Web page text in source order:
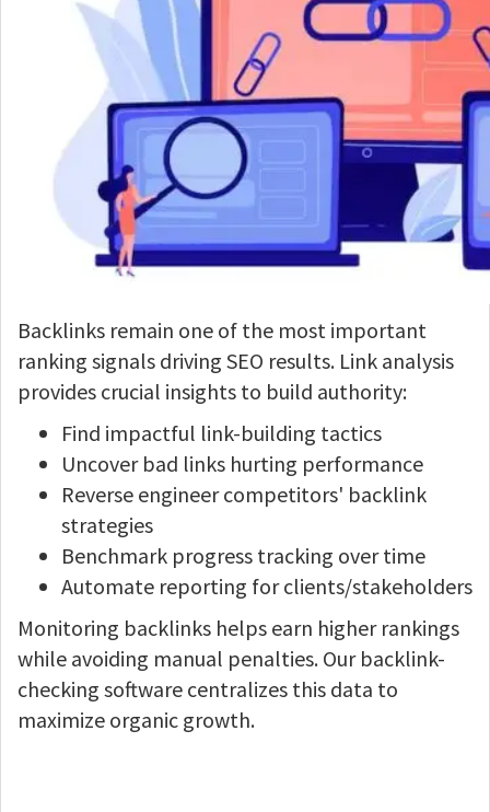
Backlinks remain one of the most important
ranking signals driving SEO results. Link analysis
provides crucial insights to build authority:
Find impactful link-building tactics
Uncover bad links hurting performance
Reverse engineer competitors' backlink
strategies
Benchmark progress tracking over time
Automate reporting for clients/stakeholders
Monitoring backlinks helps earn higher rankings
while avoiding manual penalties. Our backlink-
checking software centralizes this data to
maximize organic growth.